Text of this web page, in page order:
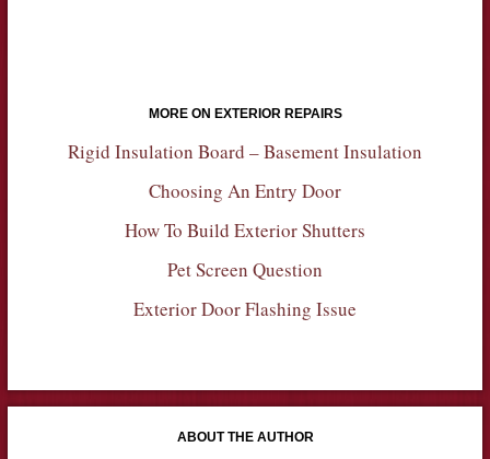
MORE ON EXTERIOR REPAIRS
Rigid Insulation Board – Basement Insulation
Choosing An Entry Door
How To Build Exterior Shutters
Pet Screen Question
Exterior Door Flashing Issue
ABOUT THE AUTHOR